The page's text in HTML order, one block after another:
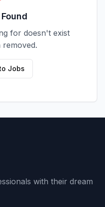
for doesn't exist
Jobs
with their dream